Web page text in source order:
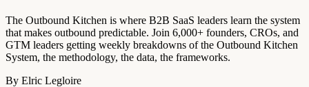
The Outbound Kitchen is where B2B SaaS leaders learn the system
that makes outbound predictable. Join 6,000+ founders, CROs, and
GTM leaders getting weekly breakdowns of the Outbound Kitchen
System, the methodology, the data, the frameworks.
By Elric Legloire